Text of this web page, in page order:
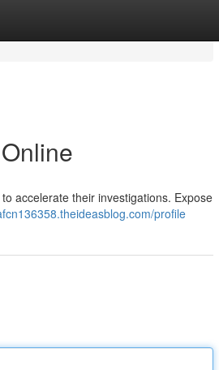
accelerate their investigations. Expose
profile